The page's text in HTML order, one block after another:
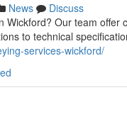
News
Discuss
Wickford? Our team
to technical
services-wickford/